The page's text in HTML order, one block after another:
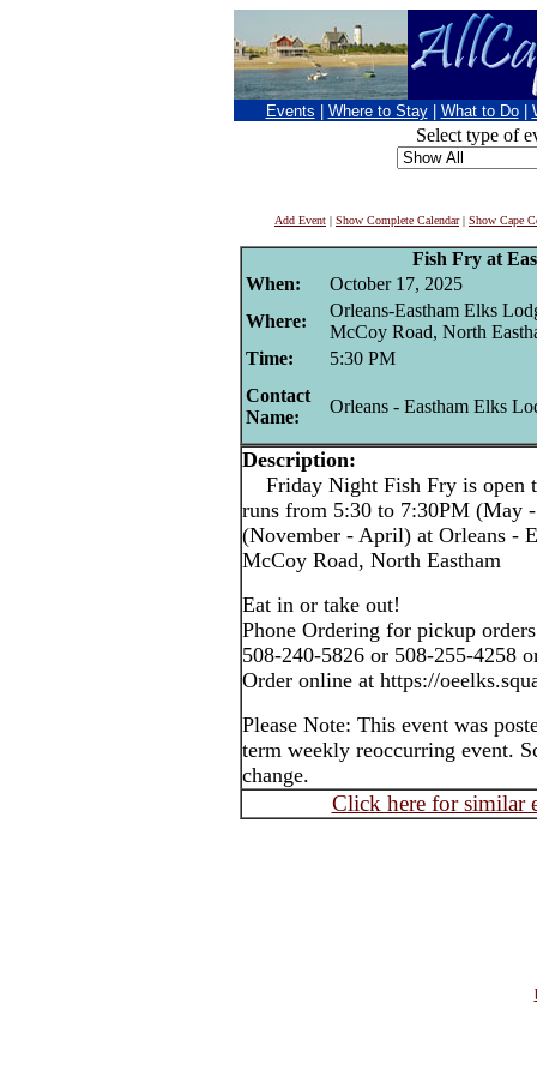
Events Where to Stay What to Do
Select type of
Add Event | Show Complete Calendar| Show Cape
Fish Fry at
When:
October 17, 2025
Where:
Orleans-Eastham Elks
McCoy Road, North
Time:
5:30 PM
Contact
Name:
Orleans - Eastham Elks
Description:
Friday Night Fish Fry is open
runs from 5:30 to 7:30PM (May
(November - April) at Orleans -
McCoy Road, North Eastham
Eat in or take out!
Phone Ordering for pickup
508-240-5826 or 508-255-4258
Order online at https://
Please Note: This event was
term weekly reoccurring event.
change.
Click here for similar